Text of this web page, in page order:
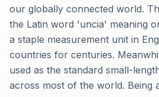
our globally connected world.
the Latin word 'uncia' meaning
a staple measurement unit in
countries for centuries.
used as the standard small-
across most of the world. Being